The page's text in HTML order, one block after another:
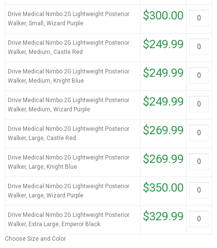
Drive Medical Nimbo 2G Lightweight Posterior
Walker, Small, Wizard Purple
$300.00
Drive Medical Nimbo 2G Lightweight Posterior
Walker, Medium, Castle Red
$249.99
Drive Medical Nimbo 2G Lightweight Posterior
Walker, Medium, Knight Blue
$249.99
Drive Medical Nimbo 2G Lightweight Posterior
Walker, Medium, Wizard Purple
$249.99
Drive Medical Nimbo 2G Lightweight Posterior
Walker, Large, Castle Red
$269.99
Drive Medical Nimbo 2G Lightweight Posterior
Walker, Large, Knight Blue
$269.99
Drive Medical Nimbo 2G Lightweight Posterior
Walker, Large, Wizard Purple
$350.00
Drive Medical Nimbo 2G Lightweight Posterior
Walker, Extra Large, Emperor Black
$329.99
Choose Size and Color